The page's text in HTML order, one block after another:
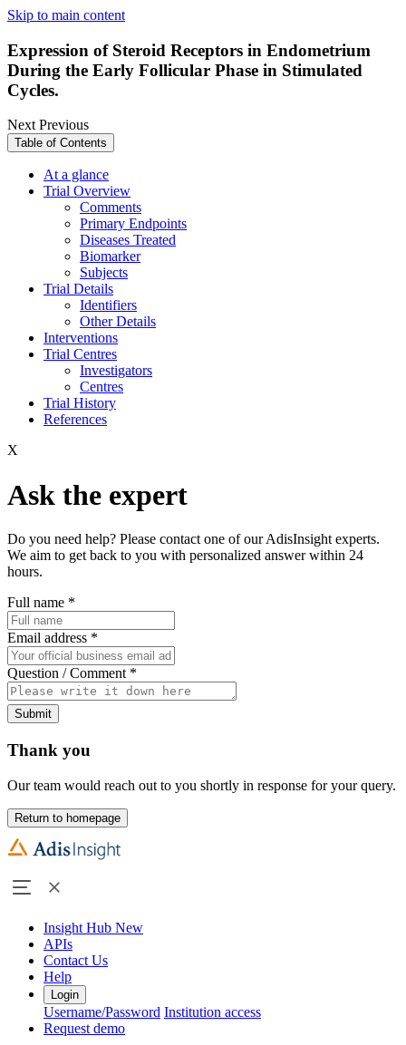
Skip to main content
Expression of Steroid Receptors in Endometrium
During the Early Follicular Phase in Stimulated
Cycles.
NextPrevious
Table of Contents
At a glance
Trial Overview
Comments
Primary Endpoints
Diseases Treated
Biomarker
Subjects
Trial Details
Identifiers
Other Details
Interventions
Trial Centres
Investigators
Centres
Trial History
References
X
Ask the expert
Do you need help? Please contact one of our AdisInsight experts.
We aim to get back to you with personalized answer within 24
hours.
Full name *
Email address *
Question / Comment *
Submit
Thank you
Our team would reach out to you shortly in response for your query.
Return to homepage
Insight Hub New
APIs
Contact Us
Help
Login
Username/Password Institution access
Request demo